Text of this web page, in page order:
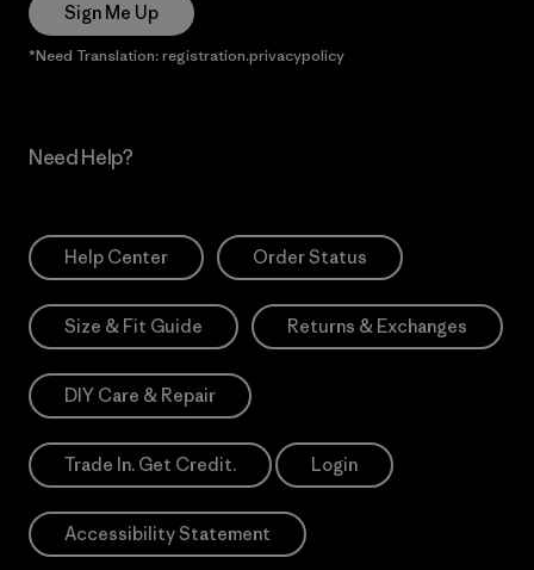
Sign Me Up
*Need Translation: registration.privacypolicy
Need Help?
Help Center Order Status
Size & Fit Guide Returns & Exchanges
DIY Care & Repair
Trade In. Get Credit. Login
Accessibility Statement